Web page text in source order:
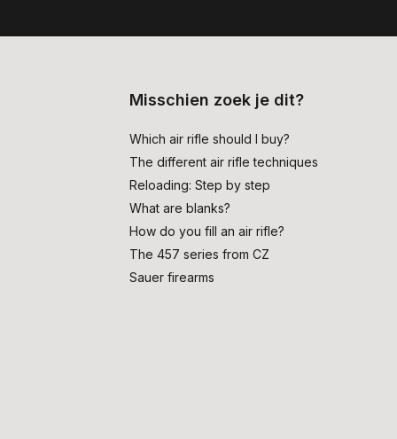
Misschien zoek je dit?
Which air rifle should I buy?
The different air rifle techniques
Reloading: Step by step
What are blanks?
How do you fill an air rifle?
The 457 series from CZ
Sauer firearms